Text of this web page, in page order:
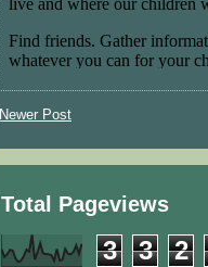
Newer Post
Total Pageviews
3 3 2